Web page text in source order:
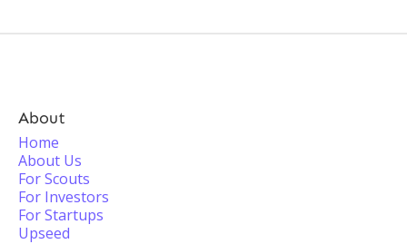
About
Home
About Us
For Scouts
For Investors
For Startups
Upseed